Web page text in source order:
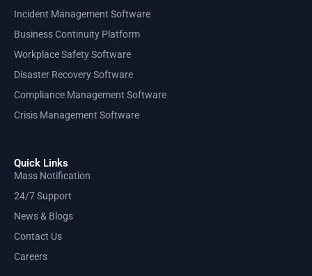
Incident Management Software
Business Continuity Platform
Workplace Safety Software
Disaster Recovery Software
Compliance Management Software
Crisis Management Software
Quick Links
Mass Notification
24/7 Support
News & Blogs
Contact Us
Careers